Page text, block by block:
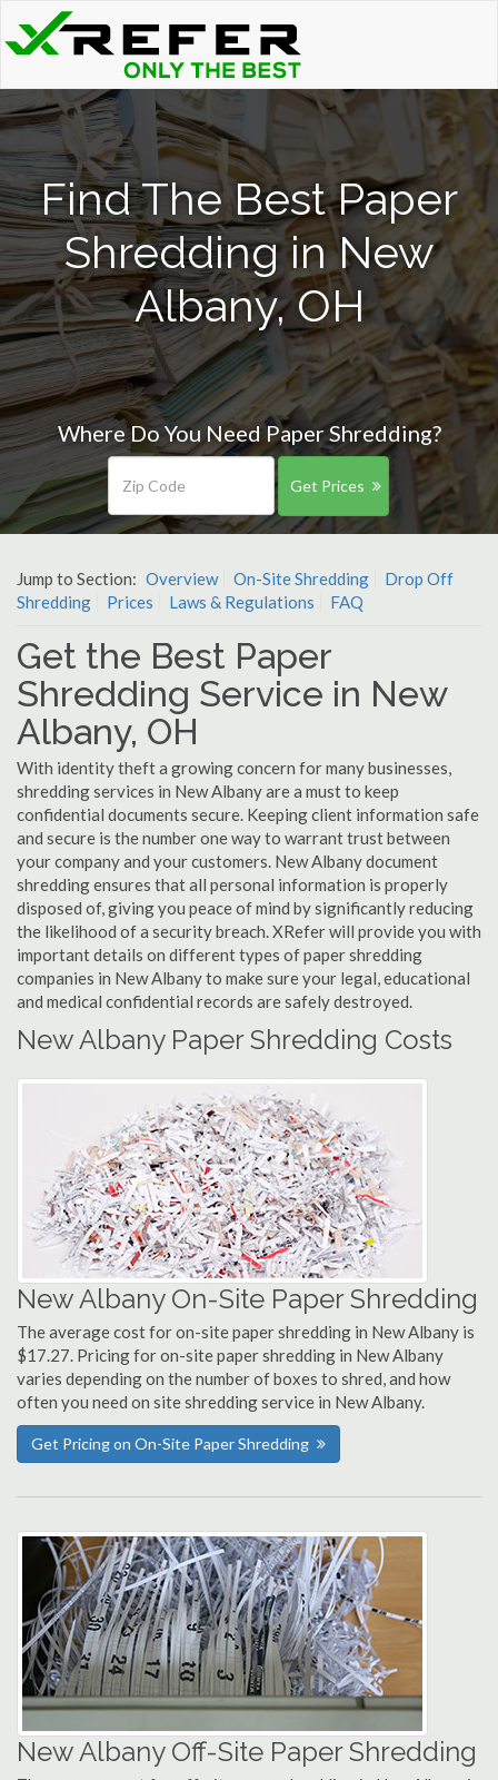
Find The Best Paper
Shredding in New
Albany, OH
Where Do You Need Paper Shredding?
Get Prices
Jump to Section: Overview On-Site Shredding
Drop Off
Shredding
Prices Laws & Regulations FAQ
Get the Best Paper
Shredding Service in New
Albany, OH
With identity theft a growing concern for many businesses,
shredding services in New Albany are a must to keep
confidential documents secure. Keeping client information safe
and secure is the number one way to warrant trust between
your company and your customers. New Albany document
shredding ensures that all personal information is properly
disposed of, giving you peace of mind by significantly reducing
the likelihood of a security breach. XRefer will provide you with
important details on different types of paper shredding
companies in New Albany to make sure your legal, educational
and medical confidential records are safely destroyed.
New Albany Paper Shredding Costs
New Albany On-Site Paper Shredding
The average cost for on-site paper shredding in New Albany is
$17.27. Pricing for on-site paper shredding in New Albany
varies depending on the number of boxes to shred, and how
often you need on site shredding service in New Albany.
Get Pricing on On-Site Paper Shredding
New Albany Off-Site Paper Shredding